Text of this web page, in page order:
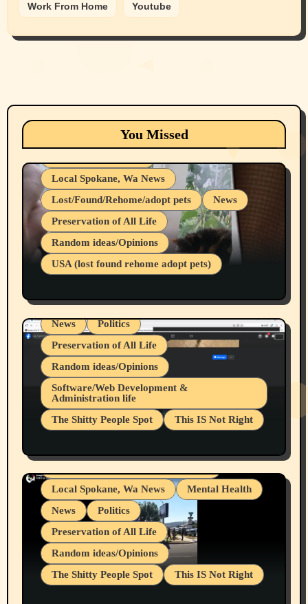
Work From Home Youtube
You Missed
Animals Cats
dogs
Local Spokane, Wa News
Lost/Found/Rehome/adopt pets
News
Preservation of All Life
Random ideas/Opinions
USA (lost found rehome adopt pets)
Belief Systems
Businesses/Products reviews
Local Spokane, Wa News
Mental Health
News
Politics
Preservation of All Life
Random ideas/Opinions
Software/Web Development &
Administration life
The Shitty People Spot
This IS Not Right
Snowflake Messaged Me Hate Speech The
Block Me Like a Bitch After My 2nd Base
Article
Belief Systems
Businesses/Products reviews
Grifter Hunters
Health & Well Being
Local Spokane, Wa News
Mental Health
News
Politics
Preservation of All Life
Random ideas/Opinions
The Shitty People Spot
This IS Not Right